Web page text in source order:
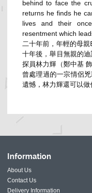
behind to face the
returns he finds he
lives and their
resentment which
二十年前，年輕的母
十年後，舉目無親的迪
探員林力輝（鄭中基
曾處理過的一宗情侶兇
遺憾，林力輝還可以做
Information
About Us
Contact Us
Delivery Information